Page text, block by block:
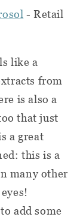
- Retail
like a
from
is also a
that just
a great
this is a
many other
add some